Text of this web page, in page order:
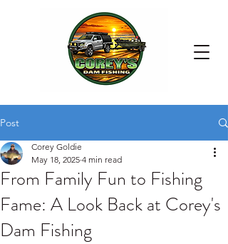
Post
From Family Fun to Fishing
Fame: A Look Back at Corey's
Dam Fishing
Corey Goldie
May 18, 2025 4 min read